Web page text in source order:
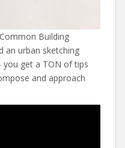
Building
an urban sketching
you get a TON of tips
and approach